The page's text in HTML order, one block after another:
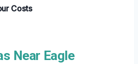
Costs
Near Eagle